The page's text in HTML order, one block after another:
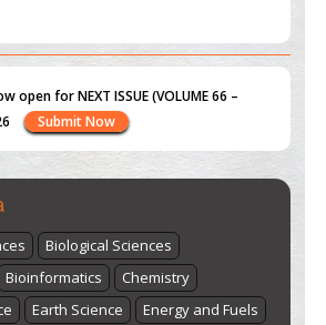
open for NEXT ISSUE (VOLUME 66 –
Week" - August 1
Biological Sciences
Bioinformatics
Chemistry
Earth Science
Energy and Fuels